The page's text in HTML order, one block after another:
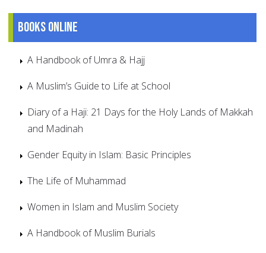
Books online
A Handbook of Umra & Hajj
A Muslim’s Guide to Life at School
Diary of a Haji: 21 Days for the Holy Lands of Makkah
and Madinah
Gender Equity in Islam: Basic Principles
The Life of Muhammad
Women in Islam and Muslim Society
A Handbook of Muslim Burials